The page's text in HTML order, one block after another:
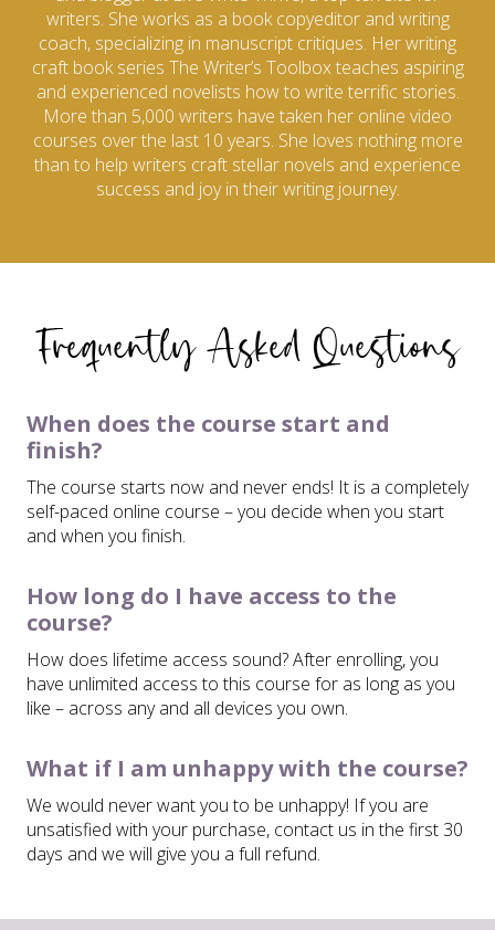
writers. She works as a book copyeditor and writing
coach, specializing in manuscript critiques. Her writing
craft book series The Writer’s Toolbox teaches aspiring
and experienced novelists how to write terrific stories.
More than 5,000 writers have taken her online video
courses over the last 10 years. She loves nothing more
than to help writers craft stellar novels and experience
success and joy in their writing journey.
Frequently Asked Questions
When does the course start and
finish?
The course starts now and never ends! It is a completely
self-paced online course – you decide when you start
and when you finish.
How long do I have access to the
course?
How does lifetime access sound? After enrolling, you
have unlimited access to this course for as long as you
like – across any and all devices you own.
What if I am unhappy with the course?
We would never want you to be unhappy! If you are
unsatisfied with your purchase, contact us in the first 30
days and we will give you a full refund.